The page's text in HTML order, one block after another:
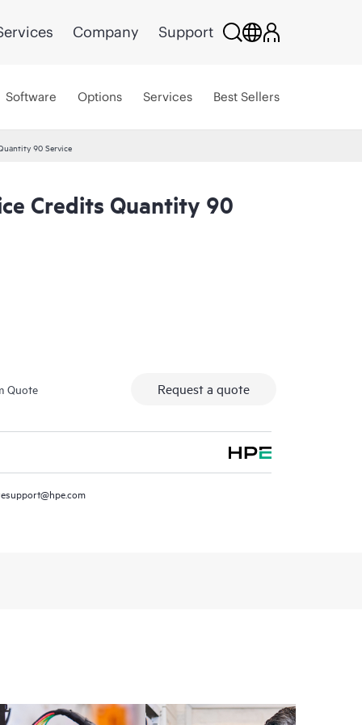
Company Support
Software Options Services Best Sellers
90 Service
Credits Quantity 90
Quote Request a quote